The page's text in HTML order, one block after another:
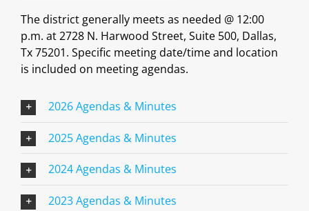
The district generally meets as needed @ 12:00
p.m. at 2728 N. Harwood Street, Suite 500, Dallas,
Tx 75201. Specific meeting date/time and location
is included on meeting agendas.
2026 Agendas & Minutes
2025 Agendas & Minutes
2024 Agendas & Minutes
2023 Agendas & Minutes